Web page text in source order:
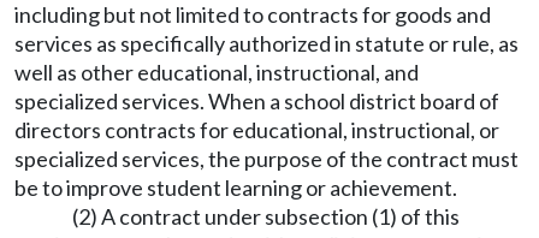
including but not limited to contracts for goods and
services as specifically authorized in statute or rule, as
well as other educational, instructional, and
specialized services. When a school district board of
directors contracts for educational, instructional, or
specialized services, the purpose of the contract must
be to improve student learning or achievement.
(2) A contract under subsection (1) of this